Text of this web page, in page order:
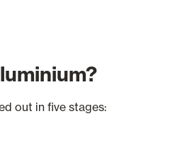
out in five stages: